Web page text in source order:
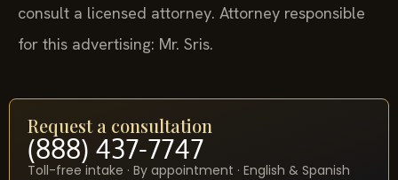
consult a licensed attorney. Attorney responsible
for this advertising: Mr. Sris.
Request a consultation
(888) 437-7747
Toll-free intake · By appointment · English & Spanish